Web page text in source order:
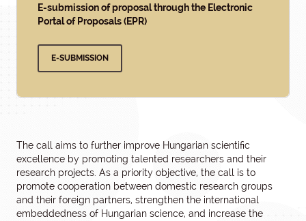
E-submission of proposal through the Electronic
Portal of Proposals (EPR)
E-SUBMISSION
The call aims to further improve Hungarian scientific
excellence by promoting talented researchers and their
research projects. As a priority objective, the call is to
promote cooperation between domestic research groups
and their foreign partners, strengthen the international
embeddedness of Hungarian science, and increase the